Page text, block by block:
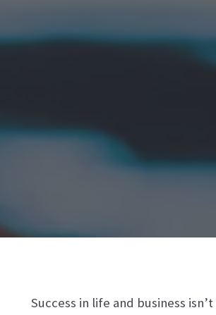
Success in life and business